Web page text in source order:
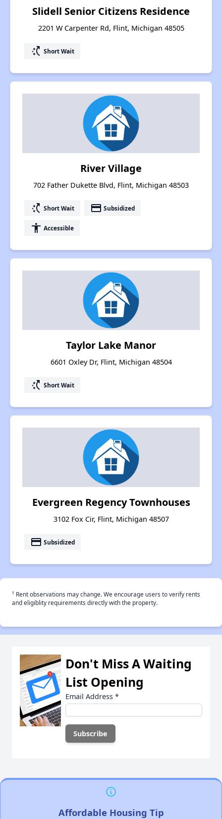
Slidell Senior Citizens Residence
2201 W Carpenter Rd, Flint, Michigan 48505
switch_access_shortcut Short Wait
River Village
702 Father Dukette Blvd, Flint, Michigan 48503
switch_access_shortcut Short Wait payment Subsidized
accessibility Accessible
Taylor Lake Manor
6601 Oxley Dr, Flint, Michigan 48504
switch_access_shortcut Short Wait
Evergreen Regency Townhouses
3102 Fox Cir, Flint, Michigan 48507
payment Subsidized
† Rent observations may change. We encourage users to verify rents
and eligiblity requirements directly with the property.
Don't Miss A Waiting
List Opening
Email Address *
Affordable Housing Tip